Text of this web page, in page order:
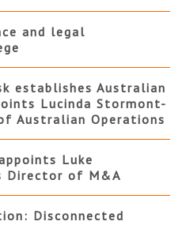
and legal
establishes Australian
Lucinda Stormont-
Australian Operations
Luke
Director of M&A
Disconnected